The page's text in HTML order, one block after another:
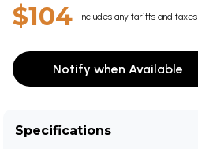
$104 Includes any tariffs and taxes
Notify when Available
Specifications